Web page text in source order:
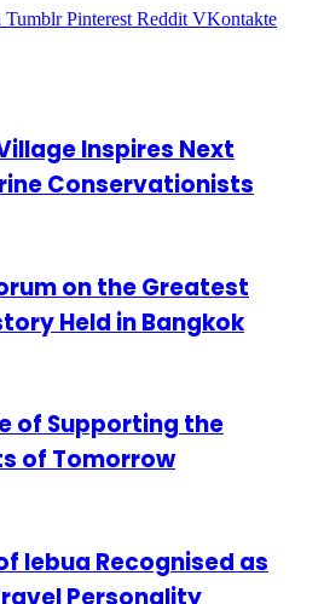
Tumblr Pinterest Reddit VKontakte
Inspires Next
Conservationists
on the Greatest
Held in Bangkok
of Supporting the
of Tomorrow
lebua Recognised as
Personality